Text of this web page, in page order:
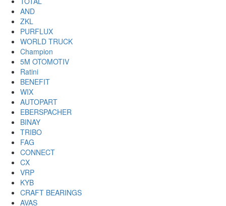
AND
ZKL
PURFLUX
WORLD TRUCK
Champion
5M OTOMOTIV
Ratini
BENEFIT
WIX
AUTOPART
EBERSPACHER
BINAY
TRIBO
FAG
CONNECT
CX
VRP
KYB
CRAFT BEARINGS
AVAS